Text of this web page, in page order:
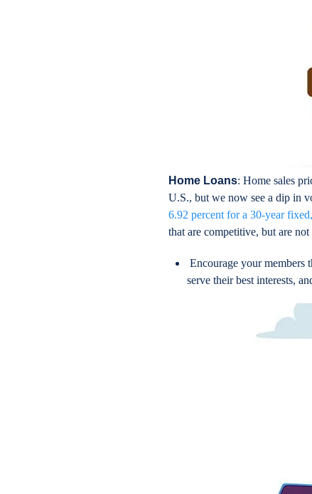
Home Loans: Home sales
U.S., but we now see a dip in
6.92 percent for a 30-year
that are competitive, but are
Encourage your members
serve their best interests,